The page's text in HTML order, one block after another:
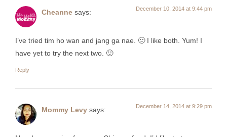
Cheanne says: December 10, 2014 at 9:44 pm
I’ve tried tim ho wan and jang ga nae. 🙂 I like both. Yum! I
have yet to try the next two. 🙂
Reply
Mommy Levy says: December 14, 2014 at 9:29 pm